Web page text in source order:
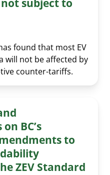
found that most EV
will not be affected by
counter-tariffs.
BC’s
to
ZEV Standard